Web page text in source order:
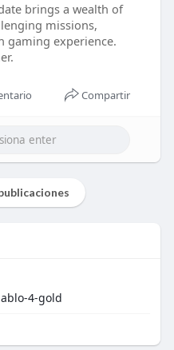
brings a wealth of
missions,
gaming experience.
Compartir
4-gold